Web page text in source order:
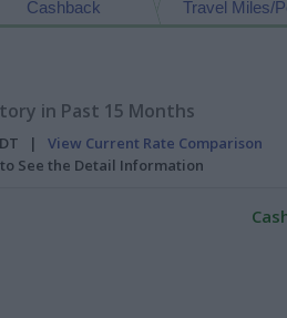
Travel Miles/
Cashback
in Past 15 Months
| View Current Rate Comparison
See the Detail Information